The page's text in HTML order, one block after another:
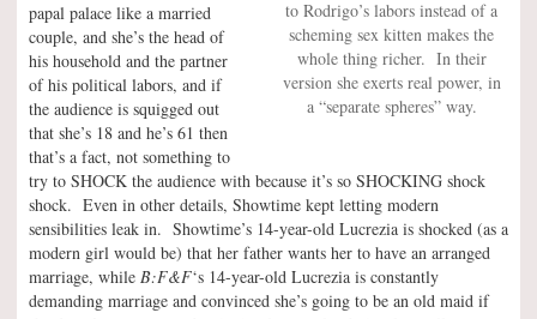
to Rodrigo’s labors instead of a
scheming sex kitten makes the
whole thing richer. In their
version she exerts real power, in
a “separate spheres” way.
papal palace like a married
couple, and she’s the head of
his household and the partner
of his political labors, and if
the audience is squigged out
that she’s 18 and he’s 61 then
that’s a fact, not something to
try to SHOCK the audience with because it’s so SHOCKING shock
shock. Even in other details, Showtime kept letting modern
sensibilities leak in. Showtime’s 14-year-old Lucrezia is shocked (as a
modern girl would be) that her father wants her to have an arranged
marriage, while B:F&F‘s 14-year-old Lucrezia is constantly
demanding marriage and convinced she’s going to be an old maid if